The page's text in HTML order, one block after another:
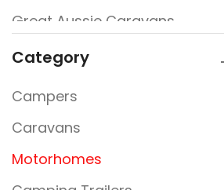
Great Aussie Caravans
Jayco
Category
Campers
Caravans
Motorhomes